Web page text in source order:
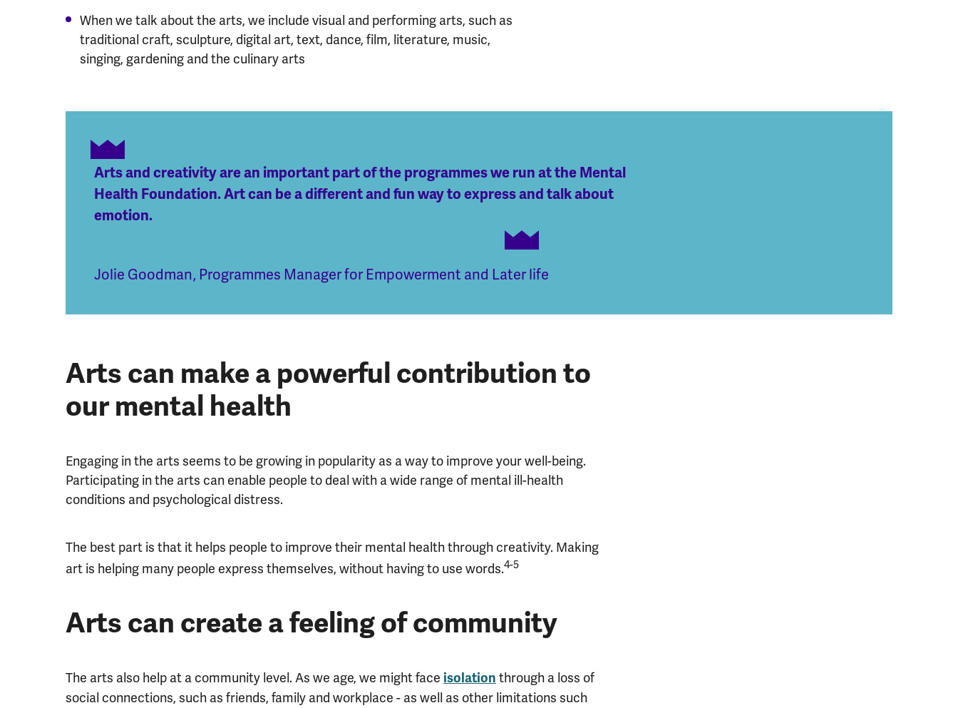
When we talk about the arts, we include visual and performing arts, such as
traditional craft, sculpture, digital art, text, dance, film, literature, music,
singing, gardening and the culinary arts
Arts and creativity are an important part of the programmes we run at the Mental
Health Foundation. Art can be a different and fun way to express and talk about
emotion.
Jolie Goodman, Programmes Manager for Empowerment and Later life
Arts can make a powerful contribution to
our mental health
Engaging in the arts seems to be growing in popularity as a way to improve your well-being.
Participating in the arts can enable people to deal with a wide range of mental ill-health
conditions and psychological distress.
The best part is that it helps people to improve their mental health through creativity. Making
art is helping many people express themselves, without having to use words.4-5
Arts can create a feeling of community
The arts also help at a community level. As we age, we might face isolation through a loss of
social connections, such as friends, family and workplace - as well as other limitations such